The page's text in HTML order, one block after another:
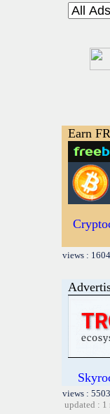
Earn
views :
views :
updated : 1